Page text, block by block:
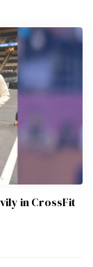
in CrossFit